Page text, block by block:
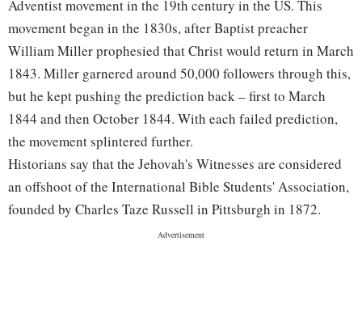
Adventist movement in the 19th century in the US. This
movement began in the 1830s, after Baptist preacher
William Miller prophesied that Christ would return in March
1843. Miller garnered around 50,000 followers through this,
but he kept pushing the prediction back – first to March
1844 and then October 1844. With each failed prediction,
the movement splintered further.
Historians say that the Jehovah's Witnesses are considered
an offshoot of the International Bible Students' Association,
founded by Charles Taze Russell in Pittsburgh in 1872.